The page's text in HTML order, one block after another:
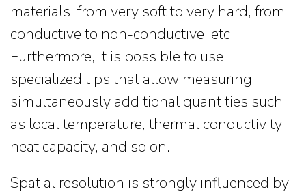
materials, from very soft to very hard, from
conductive to non-conductive, etc.
Furthermore, it is possible to use
specialized tips that allow measuring
simultaneously additional quantities such
as local temperature, thermal conductivity,
heat capacity, and so on.
Spatial resolution is strongly influenced by